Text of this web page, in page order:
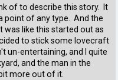
of to describe this story. It
point of any type. And the
was like this started out as
to stick some lovecraft
un-entertaining, and I quite
and the man in the
more out of it.